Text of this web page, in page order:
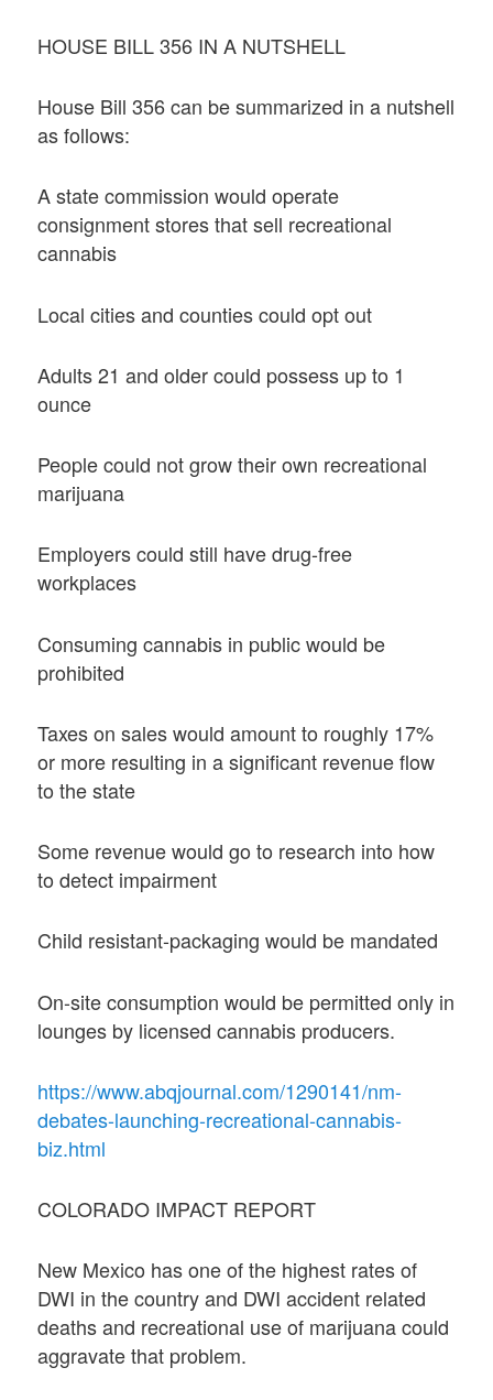
HOUSE BILL 356 IN A NUTSHELL
House Bill 356 can be summarized in a nutshell
as follows:
A state commission would operate
consignment stores that sell recreational
cannabis
Local cities and counties could opt out
Adults 21 and older could possess up to 1
ounce
People could not grow their own recreational
marijuana
Employers could still have drug-free
workplaces
Consuming cannabis in public would be
prohibited
Taxes on sales would amount to roughly 17%
or more resulting in a significant revenue flow
to the state
Some revenue would go to research into how
to detect impairment
Child resistant-packaging would be mandated
On-site consumption would be permitted only in
lounges by licensed cannabis producers.
https://www.abqjournal.com/1290141/nm-
debates-launching-recreational-cannabis-
biz.html
COLORADO IMPACT REPORT
New Mexico has one of the highest rates of
DWI in the country and DWI accident related
deaths and recreational use of marijuana could
aggravate that problem.